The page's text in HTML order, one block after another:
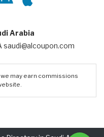
Arabia
saudi@alcoupon.com
we may earn commissions